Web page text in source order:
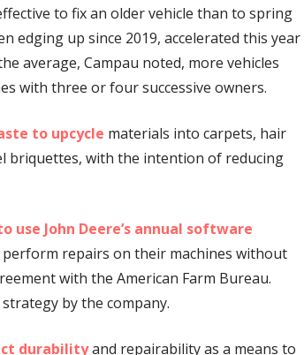
to fix an older vehicle than to spring
edging up since 2019, accelerated this year
average, Campau noted, more vehicles
with three or four successive owners.
to upcycle materials into carpets, hair
briquettes, with the intention of reducing
use John Deere’s annual software
repairs on their machines without
with the American Farm Bureau.
by the company.
durabilityand repairability as a means to